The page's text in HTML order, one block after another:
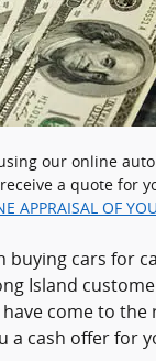
our online
a quote for
APPRAISAL OF
cars for
Island
come to
a cash offer for